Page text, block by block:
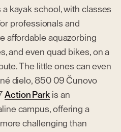
kayak school, with classes
professionals and
affordable aquazorbing
and even quad bikes, on a
The little ones can even
dielo, 850 09 Čunovo
Action Park is an
campus, offering a
challenging than